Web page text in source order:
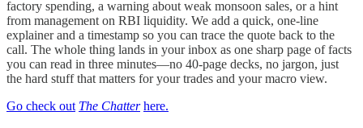
factory spending, a warning about weak monsoon sales, or a hint
from management on RBI liquidity. We add a quick, one-line
explainer and a timestamp so you can trace the quote back to the
call. The whole thing lands in your inbox as one sharp page of facts
you can read in three minutes—no 40-page decks, no jargon, just
the hard stuff that matters for your trades and your macro view.
Go check out The Chatter here.